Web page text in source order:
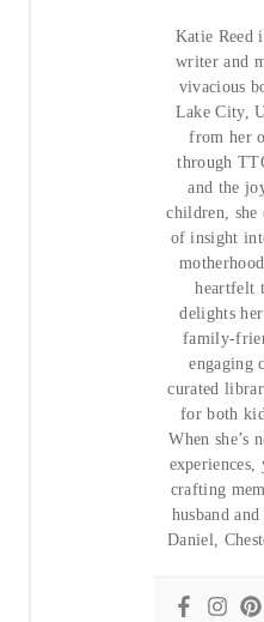
Katie Reed
writer and
vivacious
Lake City,
from her
through
and the
children, she
of insight
heartfelt
delights
family-
engaging
curated
for both
When she’s
crafting
husband
Daniel,